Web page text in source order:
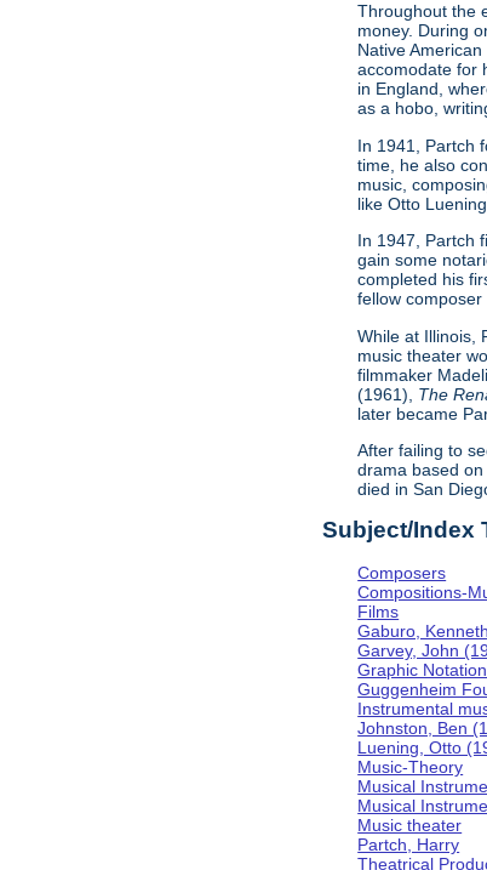
Throughout the
money. During
Native
accomodate for
in England,
as a hobo,
In 1941, Partch
time, he also
music,
like Otto
In 1947, Partch
gain some
completed his
fellow
While at Illinois,
music theater
filmmaker
(1961), The
later became
After failing to
drama based
died in San
Subject/Index
Composers
Compositions-
Films
Gaburo,
Garvey, John
Graphic
Guggenheim
Instrumental
Johnston, Ben
Luening, Otto
Music-Theory
Musical
Musical
Music theater
Partch, Harry
Theatrical